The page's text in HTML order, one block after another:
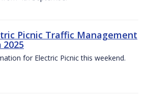
Picnic Traffic Management
2025
for Electric Picnic this weekend.